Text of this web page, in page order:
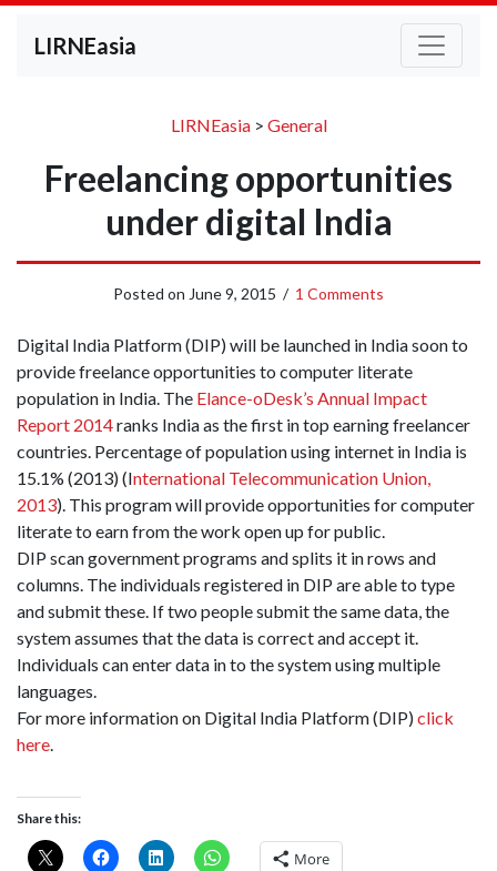
LIRNEasia
LIRNEasia> General
Freelancing opportunities
under digital India
Posted on June 9, 2015 / 1 Comments
Digital India Platform (DIP) will be launched in India soon to
provide freelance opportunities to computer literate
population in India. The Elance-oDesk’s Annual Impact
Report 2014ranks India as the first in top earning freelancer
countries. Percentage of population using internet in India is
15.1% (2013) (International Telecommunication Union,
2013). This program will provide opportunities for computer
literate to earn from the work open up for public.
DIP scan government programs and splits it in rows and
columns. The individuals registered in DIP are able to type
and submit these. If two people submit the same data, the
system assumes that the data is correct and accept it.
Individuals can enter data in to the system using multiple
languages.
For more information on Digital India Platform (DIP)click
here.
Share this:
More